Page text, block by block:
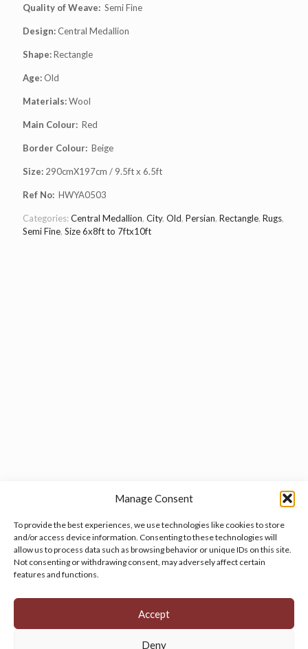
Manage Consent
To provide the best experiences, we use technologies like cookies to store
and/or access device information. Consenting to these technologies will
allow us to process data such as browsing behavior or unique IDs on this site.
Not consenting or withdrawing consent, may adversely affect certain
features and functions.
Accept
Deny
Quality of Weave: Semi Fine
Design:Central Medallion
Shape:Rectangle
Age:Old
Materials:Wool
Main Colour: Red
Border Colour: Beige
Size: 290cmX197cm / 9.5ft x 6.5ft
Ref No: HWYA0503
Categories:Central Medallion, City, Old, Persian, Rectangle, Rugs,
Semi Fine, Size 6x8ft to 7ftx10ft
Manage your cookie preferences by clicking here.